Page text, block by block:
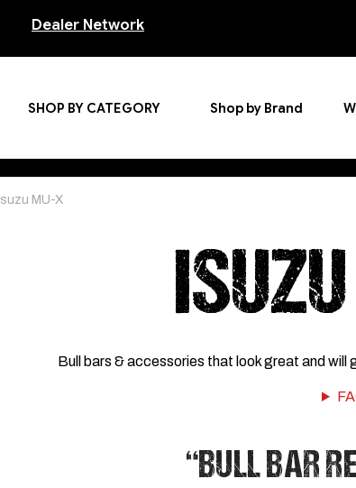
Dealer Network
SHOP BY CATEGORY Shop by Brand
Isuzu MU-X
Bull bars & accessories that look great and will
“BULL BAR